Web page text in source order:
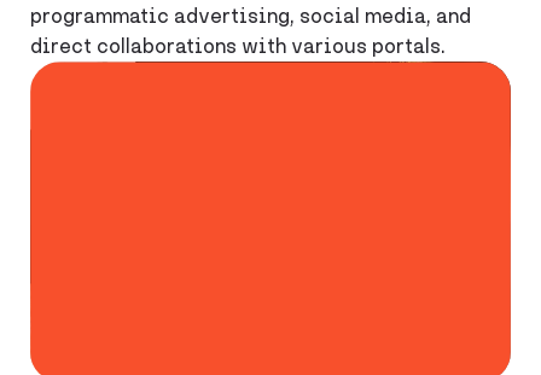
programmatic advertising, social media, and
direct collaborations with various portals.